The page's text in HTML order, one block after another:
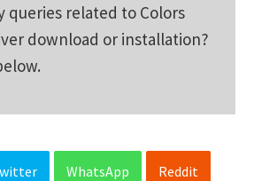
queries related to Colors
download or installation?
WhatsApp Reddit